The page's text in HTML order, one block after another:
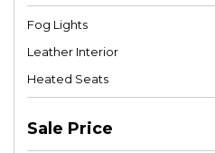
Fog Lights
Leather Interior
Heated Seats
Sale Price